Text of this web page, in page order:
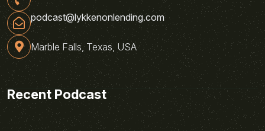
podcast@lykkenonlending.com
Marble Falls, Texas, USA
Recent Podcast